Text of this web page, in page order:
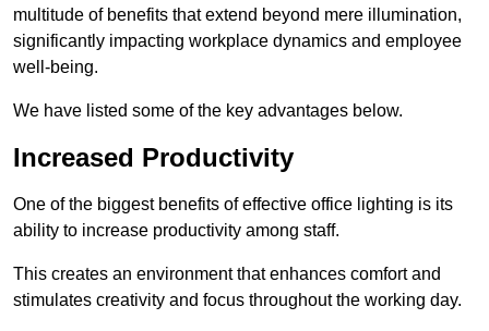
multitude of benefits that extend beyond mere illumination,
significantly impacting workplace dynamics and employee
well-being.
We have listed some of the key advantages below.
Increased Productivity
One of the biggest benefits of effective office lighting is its
ability to increase productivity among staff.
This creates an environment that enhances comfort and
stimulates creativity and focus throughout the working day.